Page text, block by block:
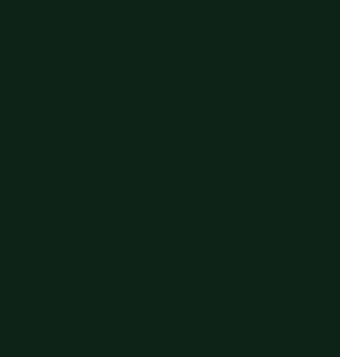
DINING LONDON WITHOUT